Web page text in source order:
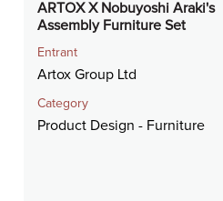
ARTOX X Nobuyoshi Araki's
Assembly Furniture Set
Entrant
Artox Group Ltd
Category
Product Design - Furniture